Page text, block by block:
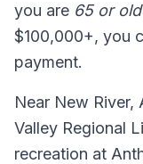
you are 65 or
$100,000+, you
payment.
Near New River,
Valley Regional
recreation at